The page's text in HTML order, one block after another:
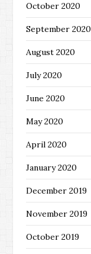
October 2020
September 2020
August 2020
July 2020
June 2020
May 2020
April 2020
January 2020
December 2019
November 2019
October 2019